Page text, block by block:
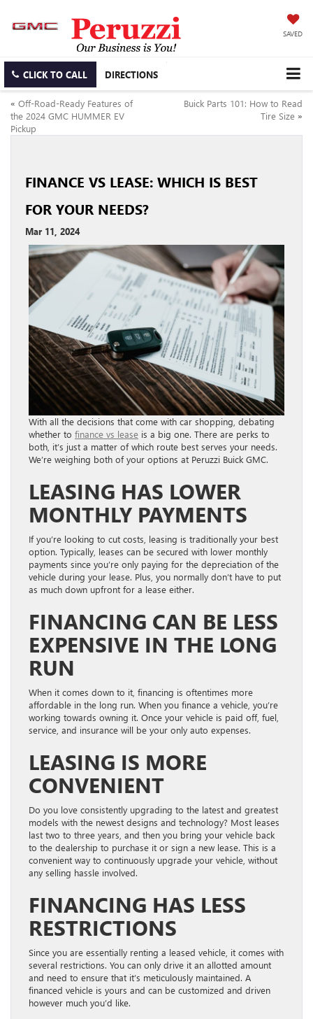
SAVED
CLICK TO CALL DIRECTIONS
« Off-Road-Ready Features of
the 2024 GMC HUMMER EV
Pickup
Buick Parts 101: How to Read
Tire Size »
FINANCE VS LEASE: WHICH IS BEST
FOR YOUR NEEDS?
Mar 11, 2024
With all the decisions that come with car shopping, debating
whether to finance vs lease is a big one. There are perks to
both, it’s just a matter of which route best serves your needs.
We’re weighing both of your options at Peruzzi Buick GMC.
LEASING HAS LOWER
MONTHLY PAYMENTS
If you’re looking to cut costs, leasing is traditionally your best
option. Typically, leases can be secured with lower monthly
payments since you’re only paying for the depreciation of the
vehicle during your lease. Plus, you normally don’t have to put
as much down upfront for a lease either.
FINANCING CAN BE LESS
EXPENSIVE IN THE LONG
RUN
When it comes down to it, financing is oftentimes more
affordable in the long run. When you finance a vehicle, you’re
working towards owning it. Once your vehicle is paid off, fuel,
service, and insurance will be your only auto expenses.
LEASING IS MORE
CONVENIENT
Do you love consistently upgrading to the latest and greatest
models with the newest designs and technology? Most leases
last two to three years, and then you bring your vehicle back
to the dealership to purchase it or sign a new lease. This is a
convenient way to continuously upgrade your vehicle, without
any selling hassle involved.
FINANCING HAS LESS
RESTRICTIONS
Since you are essentially renting a leased vehicle, it comes with
several restrictions. You can only drive it an allotted amount
and need to ensure that it’s meticulously maintained. A
financed vehicle is yours and can be customized and driven
however much you’d like.